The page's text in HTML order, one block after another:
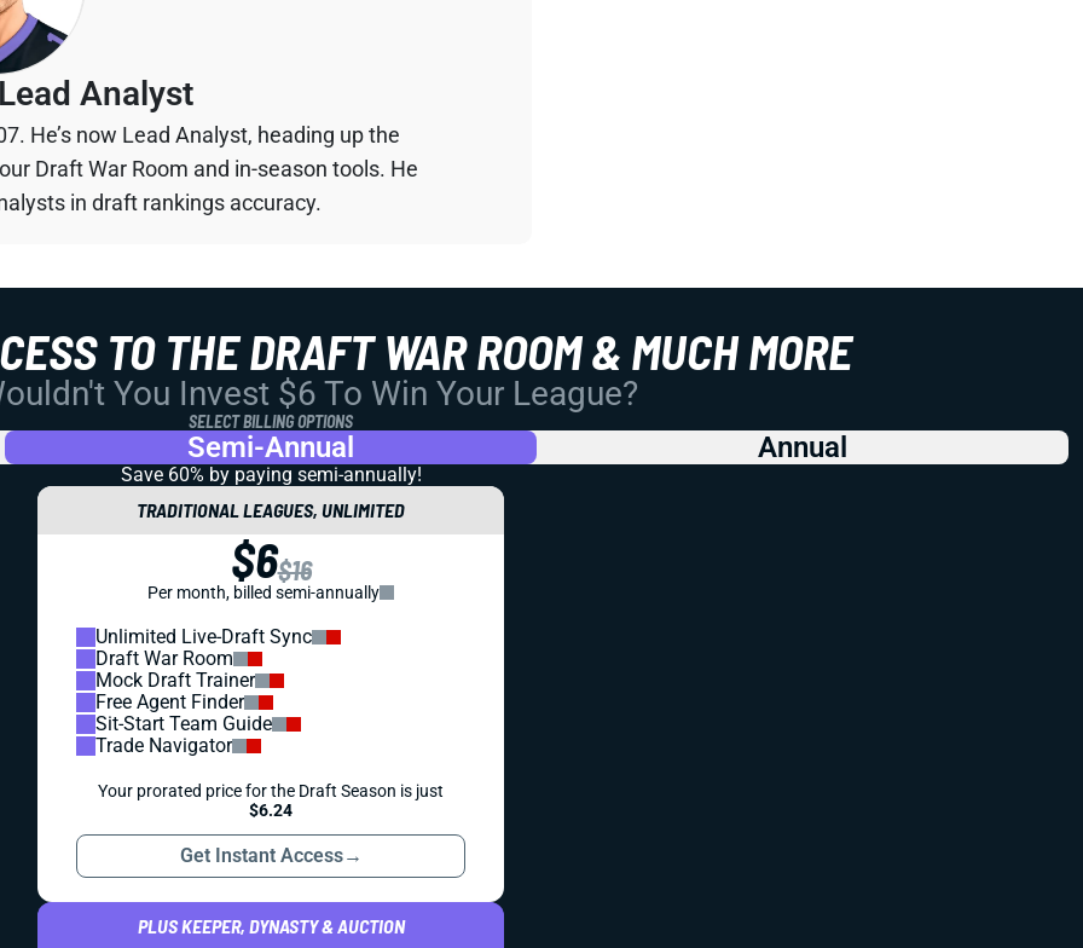
Lead Analyst
He’s now Lead Analyst, heading up the
Draft War Room and in-season tools. He
in draft rankings accuracy.
TO THE DRAFT WAR ROOM & MUCH MORE
You Invest $6 To Win Your League?
SELECT BILLING OPTIONS
Semi-Annual Annual
Save 60% by paying semi-annually!
TRADITIONAL LEAGUES, UNLIMITED
$6$16
Per month, billed semi-annually
Unlimited Live-Draft Sync
Draft War Room
Mock Draft Trainer
Free Agent Finder
Sit-Start Team Guide
Trade Navigator
Your prorated price for the Draft Season is just
$6.24
Get Instant Access→
PLUS KEEPER, DYNASTY & AUCTION